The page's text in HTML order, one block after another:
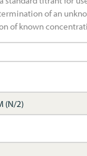
of an
of known
(N/2)